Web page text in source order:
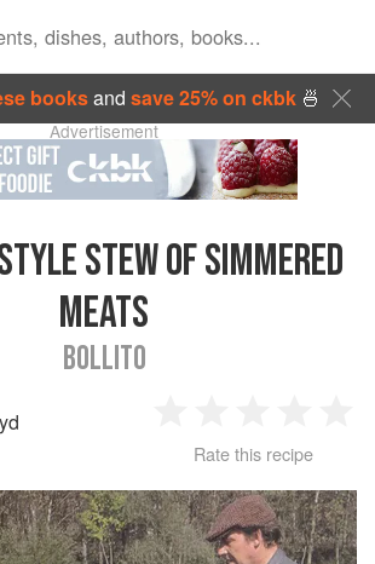
booksand save 25% on ckbk🍜
Advertisement
STEW OF SIMMERED
MEATS
BOLLITO
Star
2
Stars
3
Stars
4
Stars
Rate this recipe